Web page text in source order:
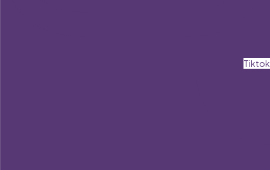
Tiktok